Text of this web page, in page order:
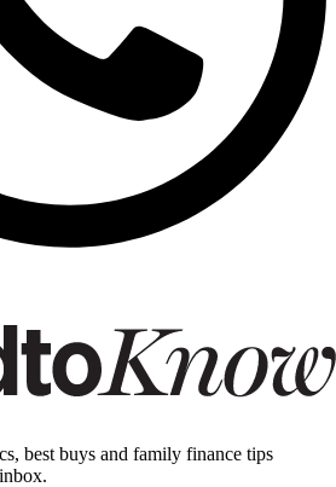
best buys and family finance tips